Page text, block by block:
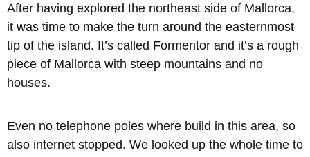
After having explored the northeast side of Mallorca,
it was time to make the turn around the easternmost
tip of the island. It’s called Formentor and it’s a rough
piece of Mallorca with steep mountains and no
houses.
Even no telephone poles where build in this area, so
also internet stopped. We looked up the whole time to